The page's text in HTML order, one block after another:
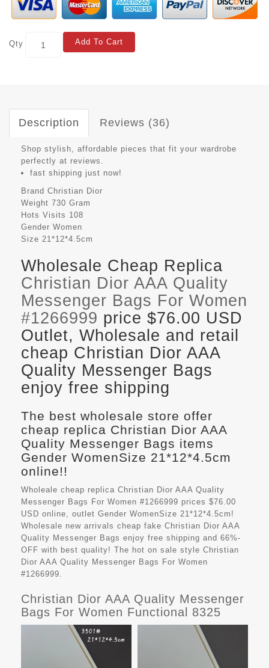
Qty Add To Cart
Description Reviews (36)
Shop stylish, affordable pieces that fit your wardrobe
perfectly at reviews.
fast shipping just now!
Brand Christian Dior
Weight 730 Gram
Hots Visits 108
Gender Women
Size 21*12*4.5cm
Wholesale Cheap Replica
Christian Dior AAA Quality
Messenger Bags For Women
#1266999 price $76.00 USD
Outlet, Wholesale and retail
cheap Christian Dior AAA
Quality Messenger Bags
enjoy free shipping
The best wholesale store offer
cheap replica Christian Dior AAA
Quality Messenger Bags items
Gender WomenSize 21*12*4.5cm
online!!
Wholeale cheap replica Christian Dior AAA Quality
Messenger Bags For Women #1266999 prices $76.00
USD online, outlet Gender WomenSize 21*12*4.5cm!
Wholesale new arrivals cheap fake Christian Dior AAA
Quality Messenger Bags enjoy free shipping and 66%-
OFF with best quality! The hot on sale style Christian
Dior AAA Quality Messenger Bags For Women
#1266999.
Christian Dior AAA Quality Messenger
Bags For Women Functional 8325